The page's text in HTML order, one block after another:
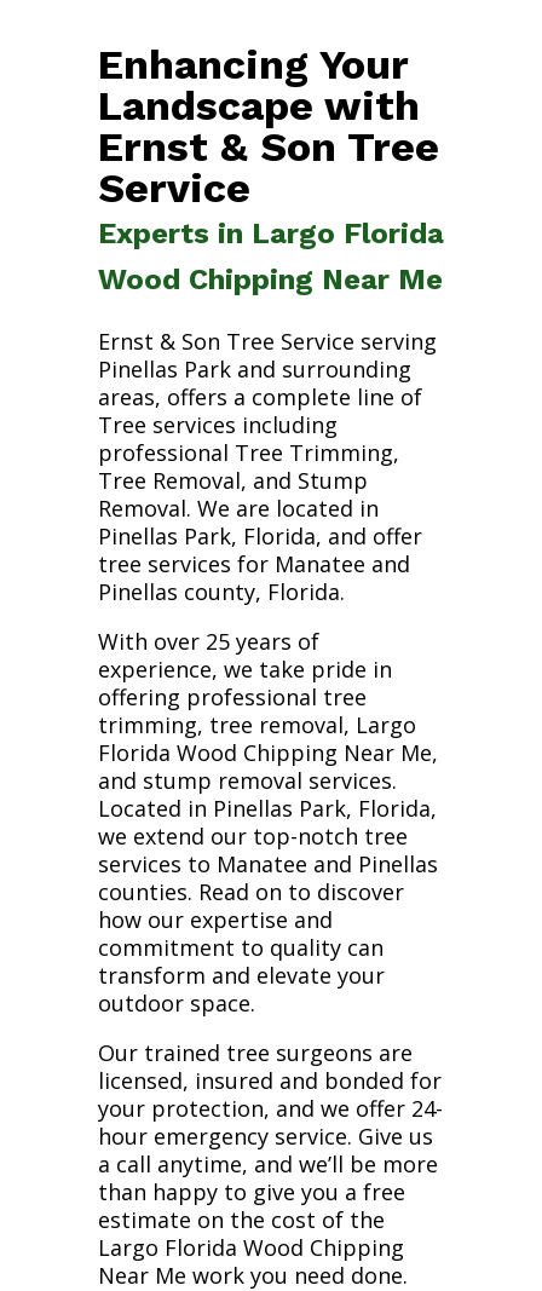
Enhancing Your
Landscape with
Ernst & Son Tree
Service
Experts in Largo Florida
Wood Chipping Near Me
Ernst & Son Tree Service serving
Pinellas Park and surrounding
areas, offers a complete line of
Tree services including
professional Tree Trimming,
Tree Removal, and Stump
Removal. We are located in
Pinellas Park, Florida, and offer
tree services for Manatee and
Pinellas county, Florida.
With over 25 years of
experience, we take pride in
offering professional tree
trimming, tree removal, Largo
Florida Wood Chipping Near Me,
and stump removal services.
Located in Pinellas Park, Florida,
we extend our top-notch tree
services to Manatee and Pinellas
counties. Read on to discover
how our expertise and
commitment to quality can
transform and elevate your
outdoor space.
Our trained tree surgeons are
licensed, insured and bonded for
your protection, and we offer 24-
hour emergency service. Give us
a call anytime, and we’ll be more
than happy to give you a free
estimate on the cost of the
Largo Florida Wood Chipping
Near Me work you need done.